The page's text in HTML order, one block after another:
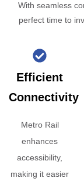
With seamless
perfect time to
Efficient
Connectivity
Metro Rail
enhances
accessibility,
making it easier